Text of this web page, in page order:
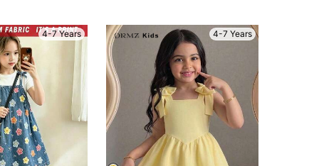
4-7 Years 4-7 Years